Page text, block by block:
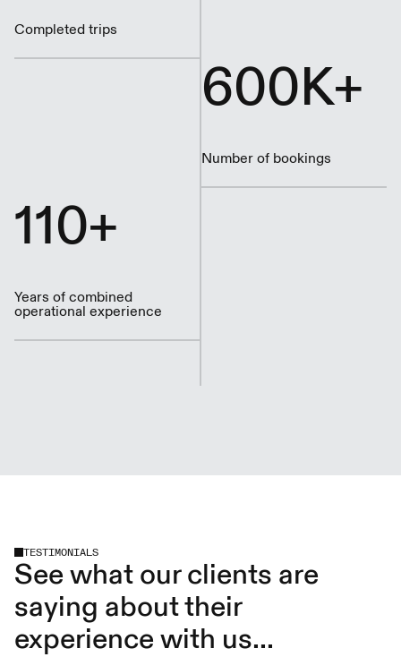
Completed trips
110+
Years of combined
operational experience
600K+
Number of bookings
TESTIMONIALS
See what our clients are
saying about their
experience with us...